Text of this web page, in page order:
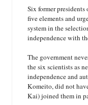
Six former presidents
five elements and
system in the
independence with
The government
the six scientists as
independence and
Komeito, did not
Kai) joined them in